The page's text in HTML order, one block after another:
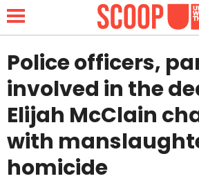
NEWS
LIFESTYLE
FUNNY
Police officers,
involved in the
Elijah McClain
with
homicide